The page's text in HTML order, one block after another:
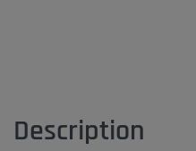
Description